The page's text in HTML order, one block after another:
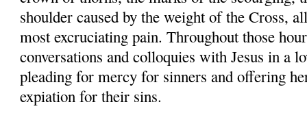
shoulder caused by the weight of the Cross,
most excruciating pain. Throughout those
conversations and colloquies with Jesus in a
pleading for mercy for sinners and offering
expiation for their sins.